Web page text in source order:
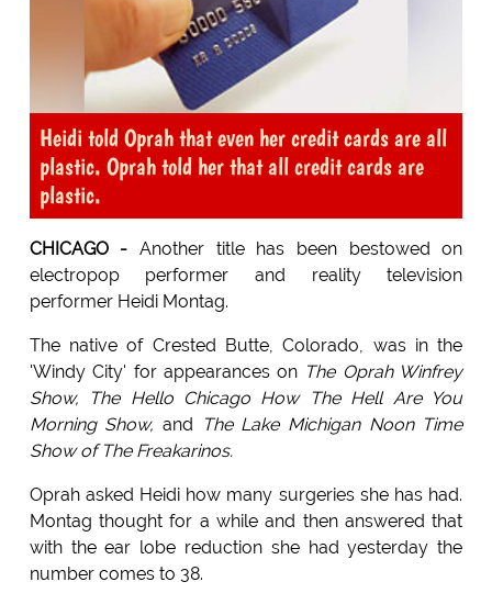
Heidi told Oprah that even her credit cards are all
plastic. Oprah told her that all credit cards are
plastic.
CHICAGO - Another title has been bestowed on
electropop performer and reality television
performer Heidi Montag.
The native of Crested Butte, Colorado, was in the
'Windy City' for appearances on The Oprah Winfrey
Show, The Hello Chicago How The Hell Are You
Morning Show, and
The Lake Michigan Noon Time
Show of The Freakarinos.
Oprah asked Heidi how many surgeries she has had.
Montag thought for a while and then answered that
with the ear lobe reduction she had yesterday the
number comes to 38.